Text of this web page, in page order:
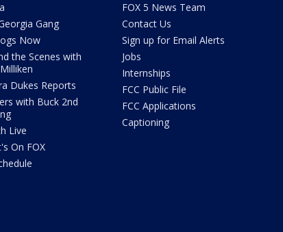
Gang
Now
the Scenes with
Dukes Reports
with Buck 2nd
Live
On FOX
FOX 5 News Team
Contact Us
Sign up for Email Alerts
Jobs
Internships
FCC Public File
FCC Applications
Captioning